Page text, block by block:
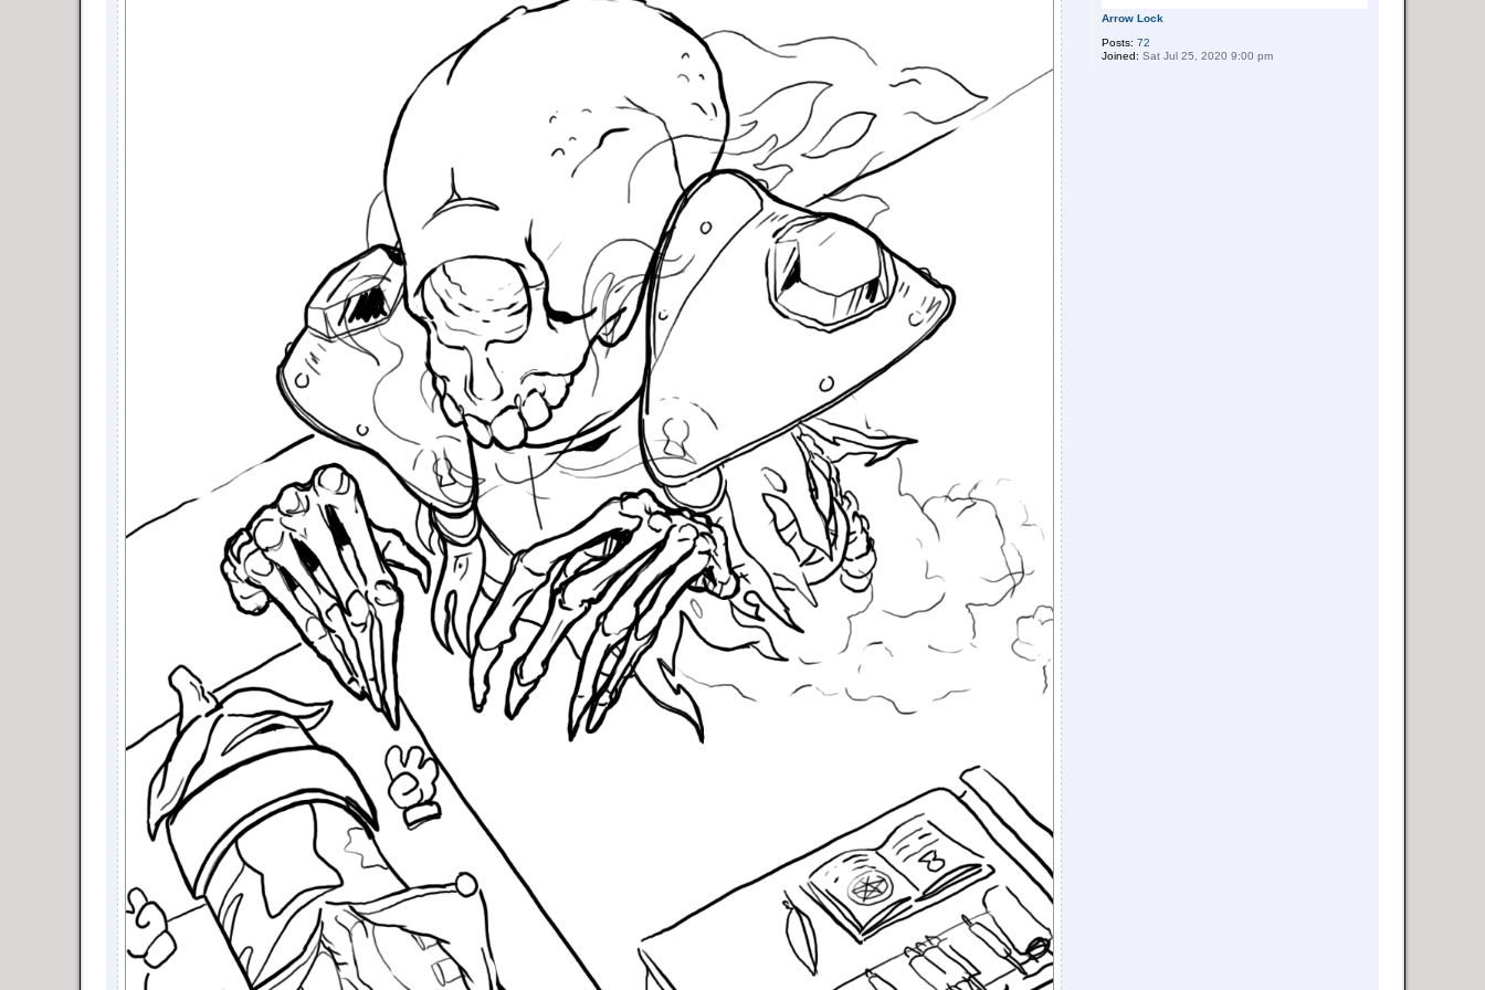
Arrow Lock
Posts: 72
Joined: Sat Jul 25, 2020 9:00 pm